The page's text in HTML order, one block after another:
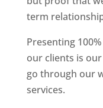
term
Presenting
our clients is
go through our
services.